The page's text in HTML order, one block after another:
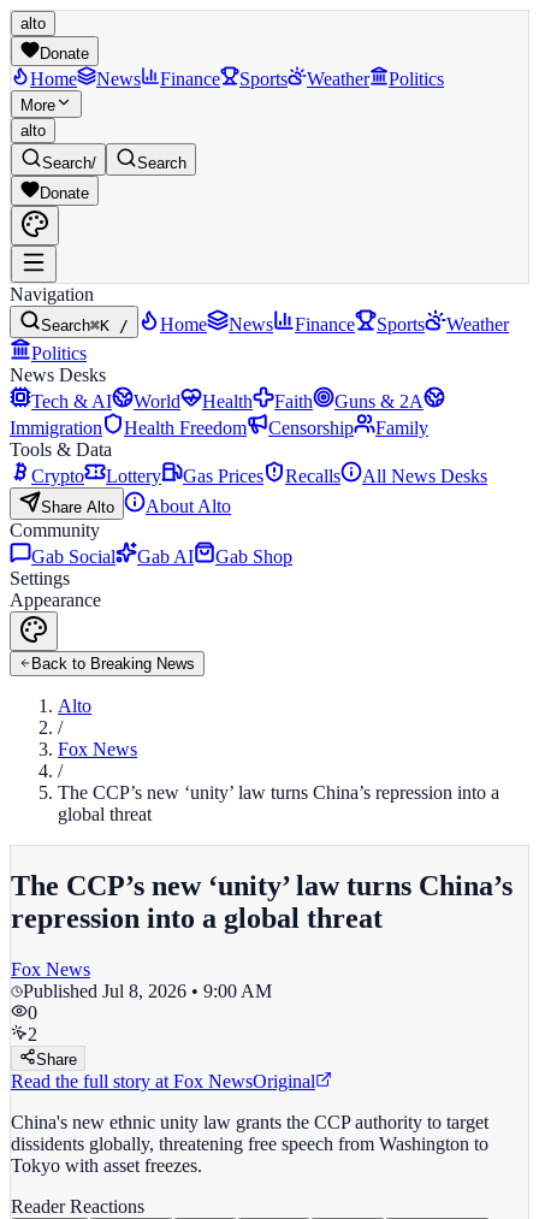
alto
Donate
Home News Finance Sports Weather Politics
More
alto
Search/
Search
Donate
Navigation
Search⌘K / Home News Finance Sports
Weather
Politics
News Desks
Tech & AI
World Health Faith
Guns & 2A
Immigration
Health Freedom Censorship
Family
Tools & Data
Crypto
Lottery Gas Prices Recalls All News Desks
Share Alto
About Alto
Community
Gab Social
Gab AI
Gab Shop
Settings
Appearance
Back to Breaking News
Alto
/
Fox News
/
The CCP’s new ‘unity’ law turns China’s repression into a
global threat
The CCP’s new ‘unity’ law turns China’s
repression into a global threat
Fox News
Published Jul 8, 2026 • 9:00 AM
0
2
Share
Read the full story at Fox NewsOriginal
China's new ethnic unity law grants the CCP authority to target
dissidents globally, threatening free speech from Washington to
Tokyo with asset freezes.
Reader Reactions